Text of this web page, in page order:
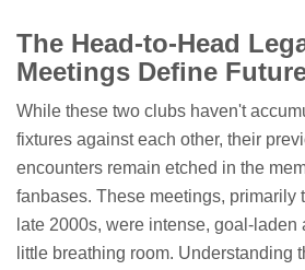
The Head-to-Head
Meetings Define
While these two clubs haven't
fixtures against each other, their
encounters remain etched in the
fanbases. These meetings, primarily
late 2000s, were intense, goal-laden
little breathing room. Understanding